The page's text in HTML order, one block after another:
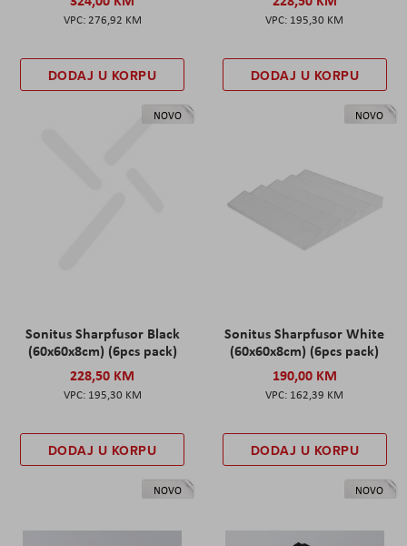
276,92 KM
DODAJ U KORPU
195,30 KM
DODAJ U KORPU
NOVO
Sonitus Sharpfusor Black
(60x60x8cm) (6pcs pack)
228,50 KM
195,30 KM
DODAJ U KORPU
NOVO
Sonitus Sharpfusor White
(60x60x8cm) (6pcs pack)
190,00 KM
162,39 KM
DODAJ U KORPU
NOVO NOVO